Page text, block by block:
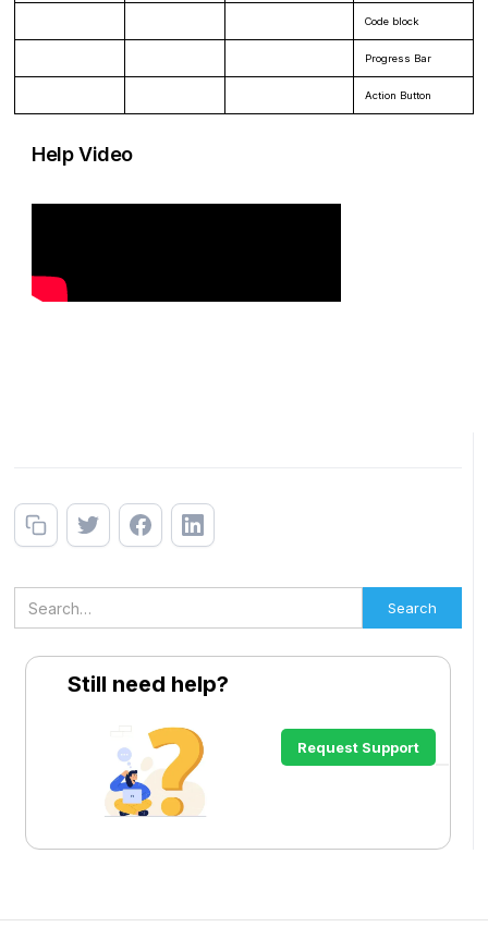
Still need help?
Request Support
Code block
Progress Bar
Action Button
Help Video